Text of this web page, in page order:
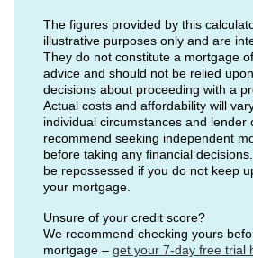
The figures provided by this
illustrative purposes only and are
They do not constitute a mortgage
advice and should not be relied
decisions about proceeding with a
Actual costs and affordability will
individual circumstances and lender
recommend seeking independent
before taking any financial
be repossessed if you do not keep
your mortgage.
Unsure of your credit score?
We recommend checking yours
mortgage – get your 7-day free trial